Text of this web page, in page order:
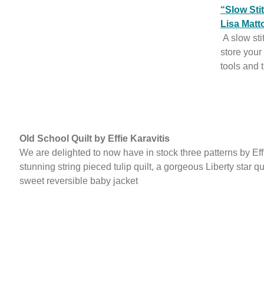
“Slow
Lisa
A slow
store
tools and
Old School Quilt by Effie Karavitis
We are delighted to now have in stock three patterns by
stunning string pieced tulip quilt, a gorgeous Liberty star
sweet reversible baby jacket